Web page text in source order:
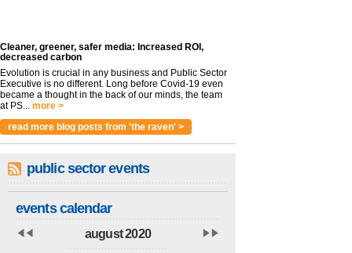
Cleaner, greener, safer media: Increased ROI,
decreased carbon
Evolution is crucial in any business and Public Sector
Executive is no different. Long before Covid-19 even
became a thought in the back of our minds, the team
at PS... more >
read more blog posts from 'the raven' >
public sector events
events calendar
august 2020